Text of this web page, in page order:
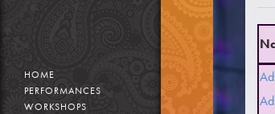
HOME
PERFORMANCES
WORKSHOPS